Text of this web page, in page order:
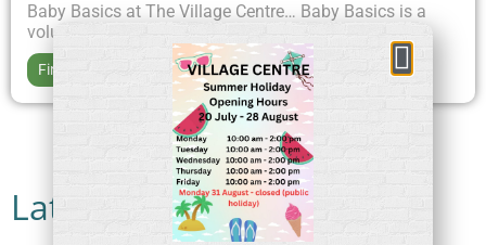
Baby Basics at The Village Centre… Baby Basics is a
volunteer-led project aiming to support new...
Find out more >>
Latest News